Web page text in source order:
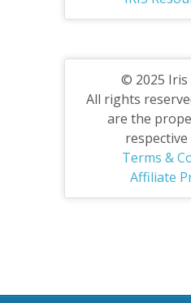
© 2025 Iris
All rights
are the
Terms &
Affiliate